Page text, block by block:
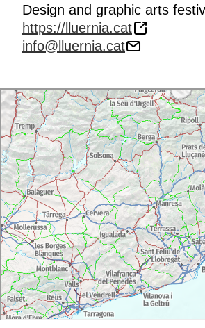
Design and graphic arts
https://lluernia.cat
info@lluernia.cat